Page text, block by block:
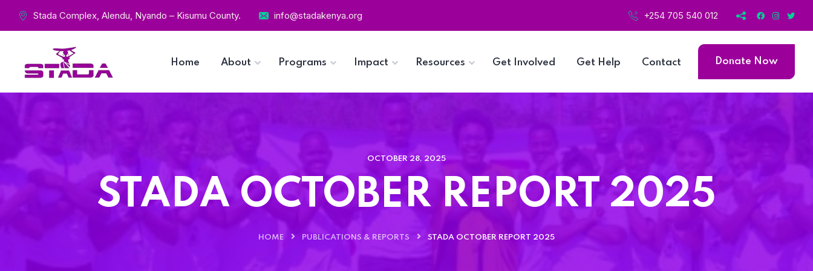
Stada Complex, Alendu, Nyando – Kisumu County. info@stadakenya.org +254 705 540 012
Home About Programs Impact Resources Get Involved Get Help Contact Donate Now
OCTOBER 28, 2025
STADA OCTOBER REPORT 2025
HOME PUBLICATIONS & REPORTS STADA OCTOBER REPORT 2025